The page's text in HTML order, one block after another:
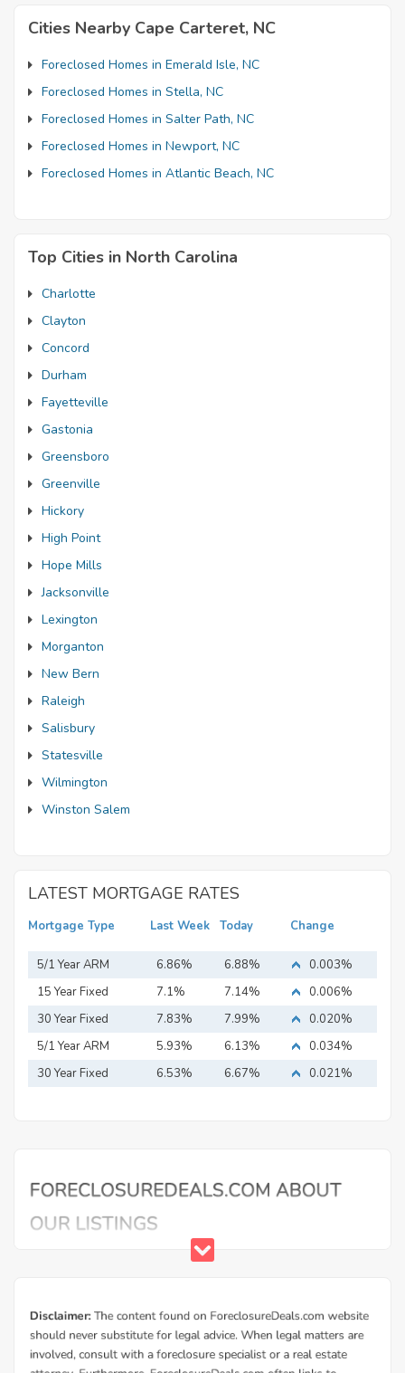
Cities Nearby Cape Carteret, NC
Foreclosed Homes in Emerald Isle, NC
Foreclosed Homes in Stella, NC
Foreclosed Homes in Salter Path, NC
Foreclosed Homes in Newport, NC
Foreclosed Homes in Atlantic Beach, NC
Top Cities in North Carolina
Charlotte
Clayton
Concord
Durham
Fayetteville
Gastonia
Greensboro
Greenville
Hickory
High Point
Hope Mills
Jacksonville
Lexington
Morganton
New Bern
Raleigh
Salisbury
Statesville
Wilmington
Winston Salem
LATEST MORTGAGE RATES
Mortgage Type Last Week Today Change
5/1 Year ARM 6.86% 6.88%
0.003%
15 Year Fixed
Mortgage
7.1% 7.14%
0.006%
30 Year Fixed
Mortgage
7.83% 7.99%
0.020%
5/1 Year ARM
5.93% 6.13%
0.034%
30 Year Fixed
6.53% 6.67% 0.021%